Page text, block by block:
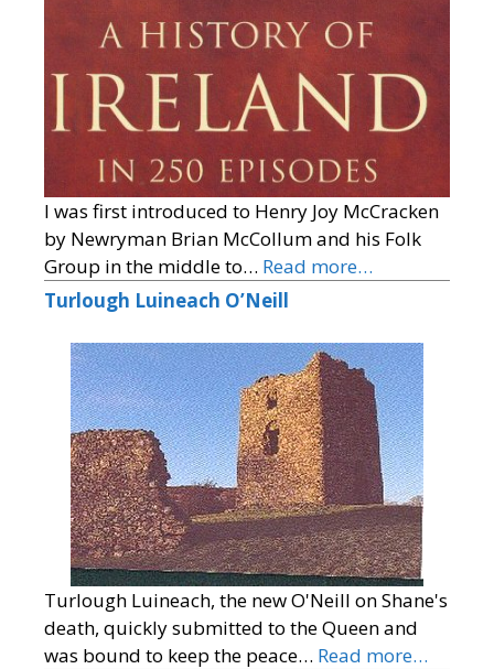
I was first introduced to Henry Joy McCracken
by Newryman Brian McCollum and his Folk
Group in the middle to… Read more…
Turlough Luineach O’Neill
Turlough Luineach, the new O'Neill on Shane's
death, quickly submitted to the Queen and
was bound to keep the peace… Read more…